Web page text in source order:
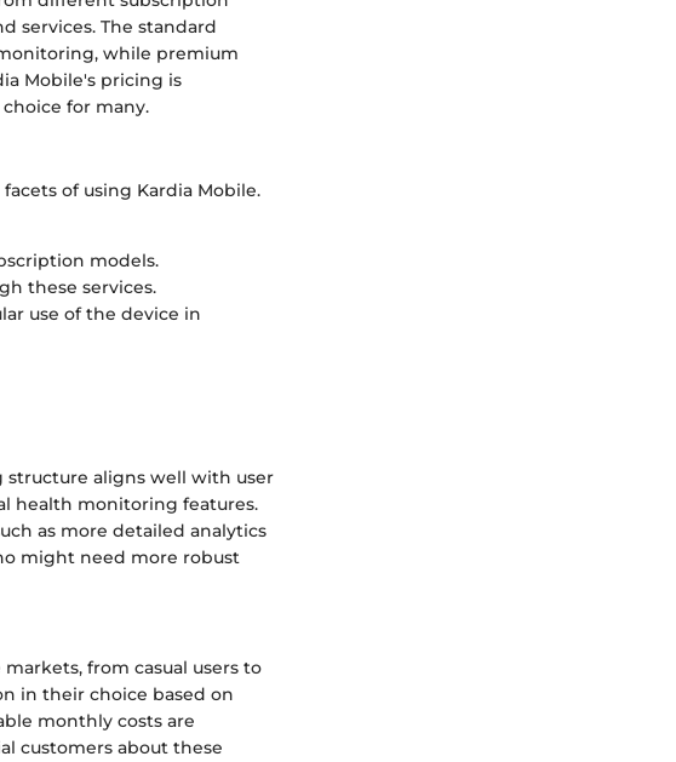
services. The standard
while premium
Mobile's pricing is
for many.
of using Kardia Mobile.
models.
these services.
use of the device in
structure aligns well with user
health monitoring features.
as more detailed analytics
might need more robust
from casual users to
in their choice based on
monthly costs are
customers about these